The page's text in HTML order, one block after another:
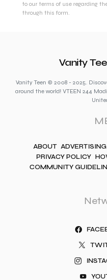
to our terms of use regarding
through this form.
Vanity
Vanity Teen © 2008 - 2025.
around the world! VTEEN 244
ABOUT ADVERTISING
PRIVACY POLICY
COMMUNITY